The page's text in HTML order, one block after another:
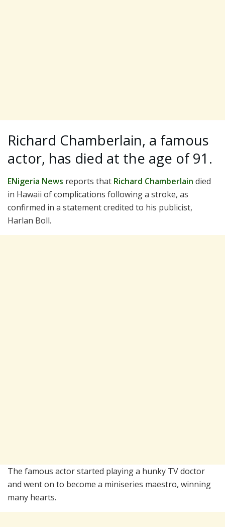
Richard Chamberlain, a famous
actor, has died at the age of 91.
ENigeria News reports that Richard Chamberlain died
in Hawaii of complications following a stroke, as
confirmed in a statement credited to his publicist,
Harlan Boll.
The famous actor started playing a hunky TV doctor
and went on to become a miniseries maestro, winning
many hearts.